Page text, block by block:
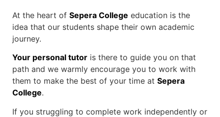
At the heart of Sepera College education is the
idea that our students shape their own academic
journey.
Your personal tutor is there to guide you on that
path and we warmly encourage you to work with
them to make the best of your time at Sepera
College.
If you struggling to complete work independently or